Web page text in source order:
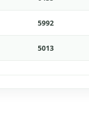
5992
5013